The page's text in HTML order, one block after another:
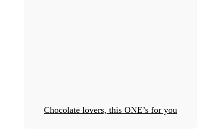
Chocolate lovers, this ONE’s for you